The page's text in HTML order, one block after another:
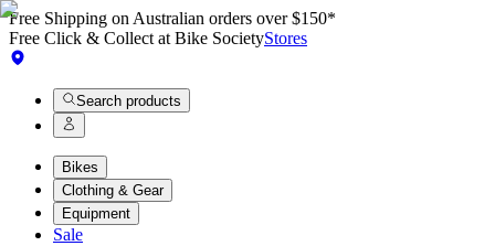
Free Shipping on Australian orders over $150*
Free Click & Collect at Bike SocietyStores
Search products
Bikes
Clothing & Gear
Equipment
Sale